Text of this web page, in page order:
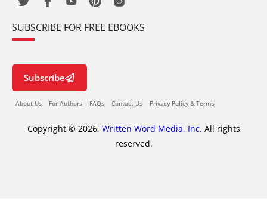
SUBSCRIBE FOR FREE EBOOKS
Subscribe
About Us For Authors FAQs Contact Us Privacy Policy & Terms
Copyright © 2026, Written Word Media, Inc. All rights
reserved.